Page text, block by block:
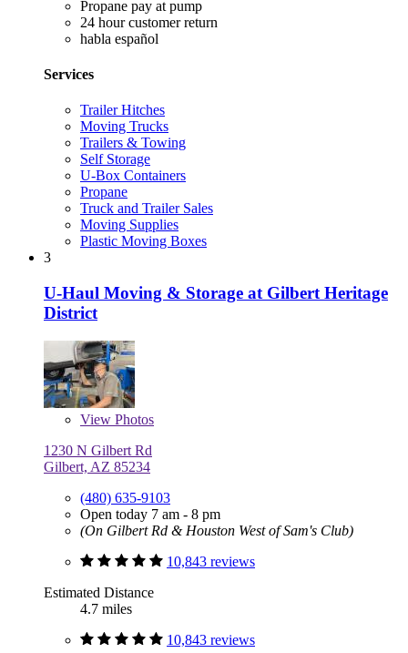
Propane pay at pump
24 hour customer return
habla español
Services
Trailer Hitches
Moving Trucks
Trailers & Towing
Self Storage
U-Box Containers
Propane
Truck and Trailer Sales
Moving Supplies
Plastic Moving Boxes
3
U-Haul Moving & Storage at Gilbert Heritage
District
View Photos
1230 N Gilbert Rd
Gilbert, AZ 85234
(480) 635-9103
Open today 7 am - 8 pm
(On Gilbert Rd & Houston West of Sam's Club)
10,843 reviews
Estimated Distance
4.7 miles
10,843 reviews